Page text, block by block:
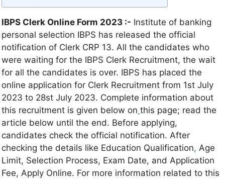
IBPS Clerk Online Form 2023 :- Institute of banking
personal selection IBPS has released the official
notification of Clerk CRP 13. All the candidates who
were waiting for the IBPS Clerk Recruitment, the wait
for all the candidates is over. IBPS has placed the
online application for Clerk Recruitment from 1st July
2023 to 28st July 2023. Complete information about
this recruitment is given below on this page; read the
article below until the end. Before applying,
candidates check the official notification. After
checking the details like Education Qualification, Age
Limit, Selection Process, Exam Date, and Application
Fee, Apply Online. For more information related to this